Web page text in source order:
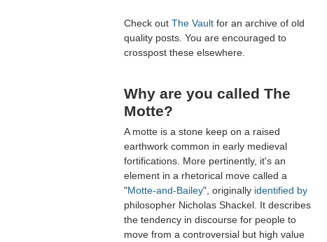
Check out The Vault for an archive of old
quality posts. You are encouraged to
crosspost these elsewhere.
Why are you called The
Motte?
A motte is a stone keep on a raised
earthwork common in early medieval
fortifications. More pertinently, it's an
element in a rhetorical move called a
"Motte-and-Bailey", originally identified by
philosopher Nicholas Shackel. It describes
the tendency in discourse for people to
move from a controversial but high value